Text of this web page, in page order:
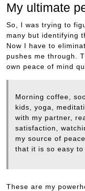
My ultimate
So, I was trying to
many but identifying
Now I have to
pushes me through.
own peace of mind
Morning coffee,
kids, yoga,
with my partner,
satisfaction,
my source of
that it is so easy to
These are my